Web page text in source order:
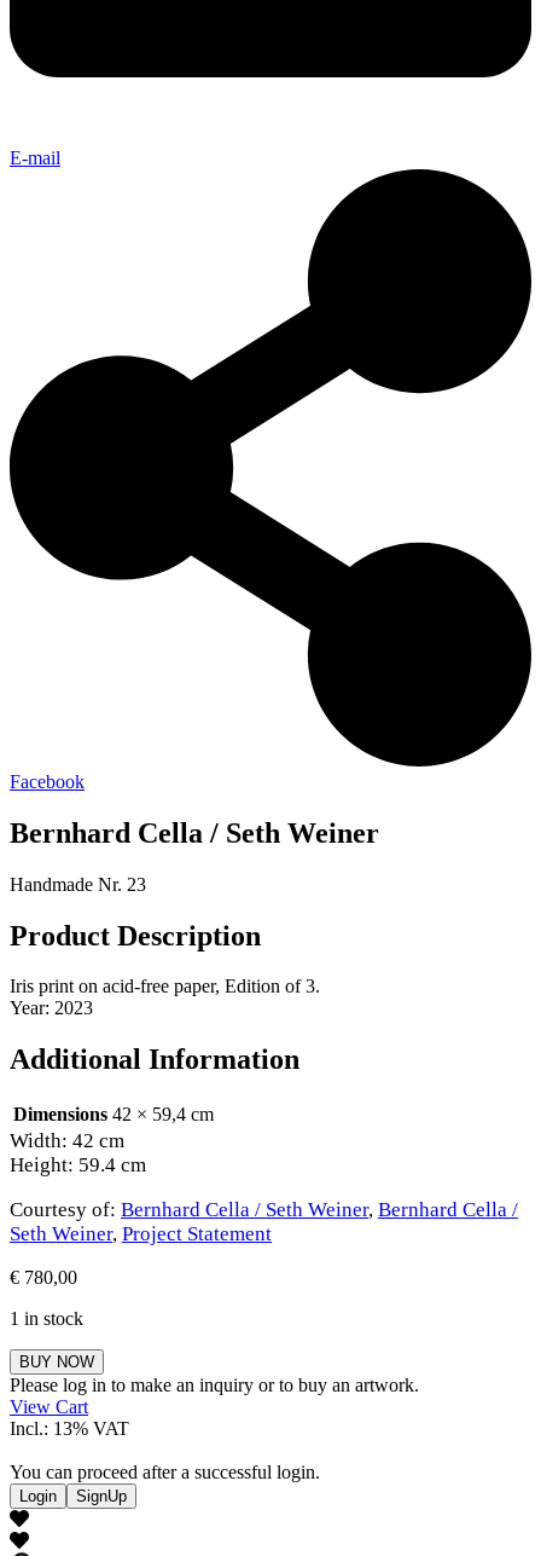
E-mail
Facebook
Bernhard Cella / Seth Weiner
Handmade Nr. 23
Product Description
Iris print on acid-free paper, Edition of 3.
Year: 2023
Additional Information
Dimensions 42 × 59,4 cm
Width: 42 cm
Height: 59.4 cm
Courtesy of: Bernhard Cella / Seth Weiner, Bernhard Cella /
Seth Weiner, Project Statement
€ 780,00
1 in stock
Bernhard
Cella
/
Seth
quantity
BUY NOW
Please log in to make an inquiry or to buy an artwork.
View Cart
Incl.: 13% VAT
You can proceed after a successful login.
Login SignUp